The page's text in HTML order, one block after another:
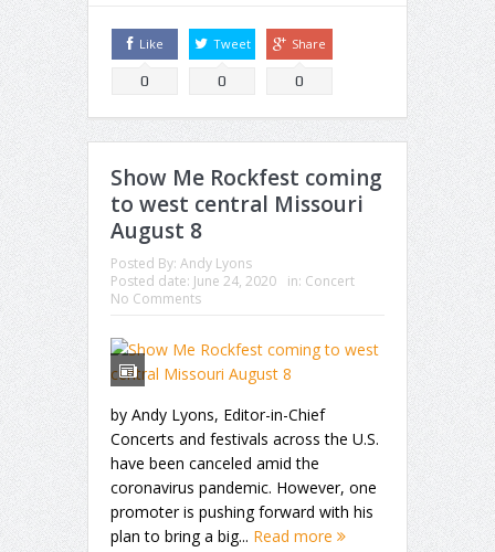
Like
0
Tweet
0
Share
0
Show Me Rockfest coming
to west central Missouri
August 8
Posted By: Andy Lyons
Posted date: June 24, 2020 in: Concert
No Comments
by Andy Lyons, Editor-in-Chief
Concerts and festivals across the U.S.
have been canceled amid the
coronavirus pandemic. However, one
promoter is pushing forward with his
plan to bring a big... Read more